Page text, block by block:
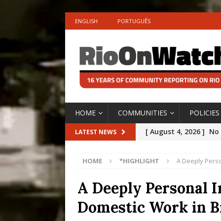
ENGLISH PORTUGUÊS
HOME COMMUNITIES POLICIES
LATEST NEWS [ August 4, 2026 ] No
[OPINION]
[ July 31, 2026 ]
Rejected by Rio de
[ July 30, 2026 ] 10
HOME *HIGHLIGHT A Deeply
A Deeply Personal
Domestic Work in